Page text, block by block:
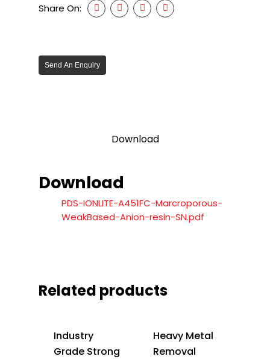
Share On:
Send An Enquiry
Download
Download
PDS-IONLITE-A451FC-Marcroporous-
WeakBased-Anion-resin-SN.pdf
Related products
Industry
Grade Strong
Heavy Metal
Removal